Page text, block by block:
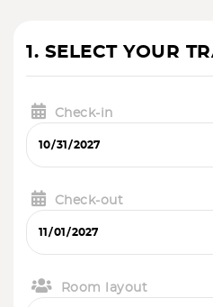
1. SELECT YOUR
Check-in
Check-out
Room layout